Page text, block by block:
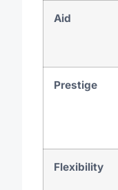
Aid
Prestige
Flexibility